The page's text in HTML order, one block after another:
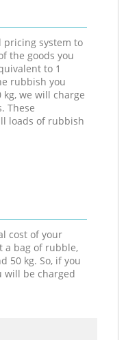
pricing system to
the goods you
to 1
rubbish you
we will charge
These
loads of rubbish
cost of your
a bag of rubble,
50 kg. So, if you
will be charged